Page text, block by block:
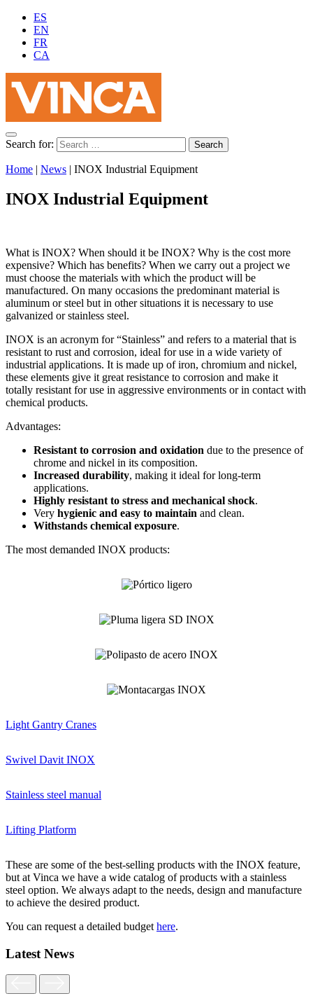
ES
EN
FR
CA
Search for:
Home | News | INOX Industrial Equipment
INOX Industrial Equipment
What is INOX? When should it be INOX? Why is the cost more
expensive? Which has benefits? When we carry out a project we
must choose the materials with which the product will be
manufactured. On many occasions the predominant material is
aluminum or steel but in other situations it is necessary to use
galvanized or stainless steel.
INOX is an acronym for “Stainless” and refers to a material that is
resistant to rust and corrosion, ideal for use in a wide variety of
industrial applications. It is made up of iron, chromium and nickel,
these elements give it great resistance to corrosion and make it
totally resistant for use in aggressive environments or in contact with
chemical products.
Advantages:
Resistant to corrosion and oxidation due to the presence of
chrome and nickel in its composition.
Increased durability, making it ideal for long-term
applications.
Highly resistant to stress and mechanical shock.
Very hygienic and easy to maintain and clean.
Withstands chemical exposure.
The most demanded INOX products:
Light Gantry Cranes
Swivel Davit INOX
Stainless steel manual
Lifting Platform
These are some of the best-selling products with the INOX feature,
but at Vinca we have a wide catalog of products with a stainless
steel option. We always adapt to the needs, design and manufacture
to achieve the desired product.
You can request a detailed budget here.
Latest News